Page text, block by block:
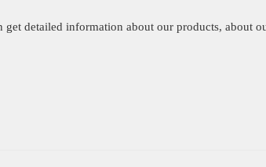
detailed information about our products, about